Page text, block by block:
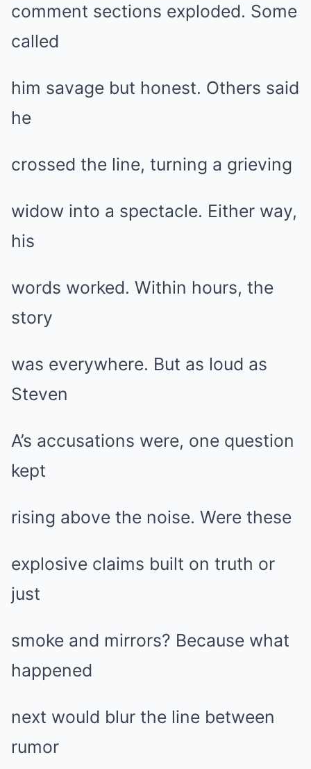
comment sections exploded. Some
called
him savage but honest. Others said
he
crossed the line, turning a grieving
widow into a spectacle. Either way,
his
words worked. Within hours, the
story
was everywhere. But as loud as
Steven
A’s accusations were, one question
kept
rising above the noise. Were these
explosive claims built on truth or
just
smoke and mirrors? Because what
happened
next would blur the line between
rumor